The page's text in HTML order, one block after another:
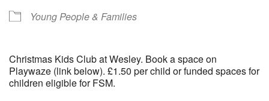
Young People & Families
Christmas Kids Club at Wesley. Book a space on
Playwaze (link below). £1.50 per child or funded spaces for
children eligible for FSM.